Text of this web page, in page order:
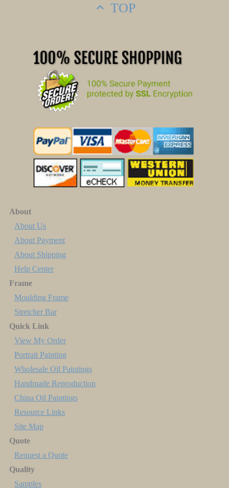
TOP
About
About Us
About Payment
About Shipping
Help Center
Frame
Moulding Frame
Stretcher Bar
Quick Link
View My Order
Portrait Painting
Wholesale Oil Paintings
Handmade Reproduction
China Oil Paintings
Resource Links
Site Map
Quote
Request a Quote
Quality
Samples